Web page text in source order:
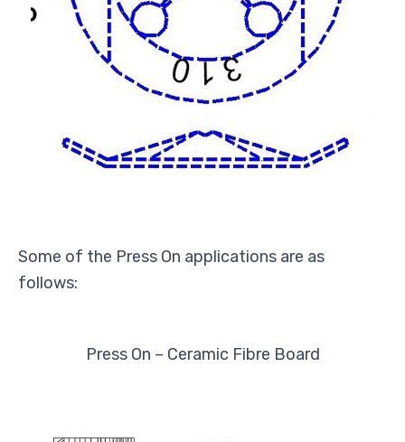
Some of the Press On applications are as
follows:
Press On – Ceramic Fibre Board